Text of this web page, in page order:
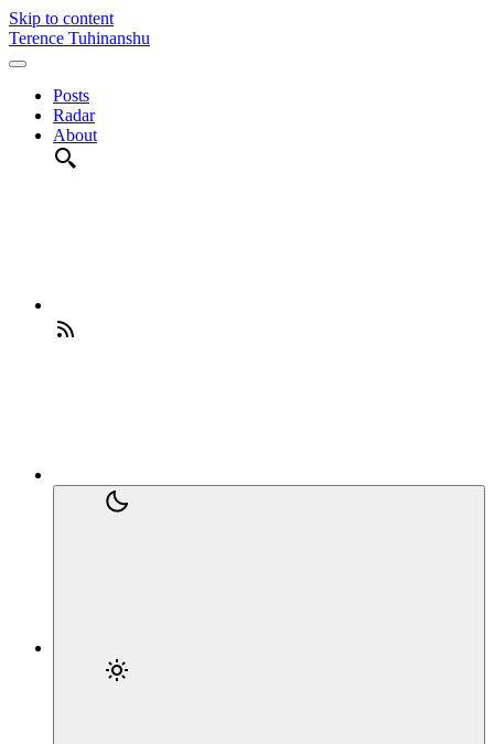
Skip to content
Terence Tuhinanshu
Posts
Radar
About